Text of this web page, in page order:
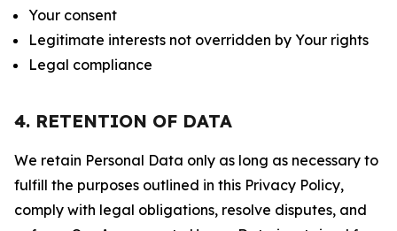
Your consent
Legitimate interests not overridden by Your rights
Legal compliance
4. RETENTION OF DATA
We retain Personal Data only as long as necessary to
fulfill the purposes outlined in this Privacy Policy,
comply with legal obligations, resolve disputes, and